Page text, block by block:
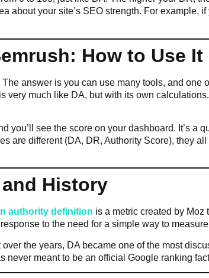
about your site’s SEO strength. For example,
How to Use It
The answer is you can use many tools, and one
very much like DA, but with its own
you’ll see the score on your dashboard. It’s a
are different (DA, DR, Authority Score), they
History
authority definition is a metric created by
to the need for a simple way to
the years, DA became one of the most
meant to be an official Google ranking